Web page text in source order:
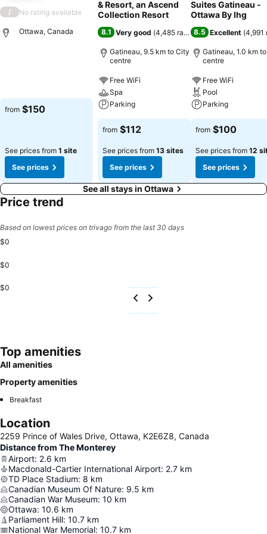
/ No rating available
Ottawa, Canada
from $150
See prices from 1 site
See prices
& Resort, an Ascend
Collection Resort
8.1 Very good (4,485 ratings)
Gatineau, 9.5 km to City
centre
Free WiFi
Spa
Parking
from $112
See prices from 13 sites
See prices
Suites Gatineau -
Ottawa By Ihg
8.5 Excellent (4,991
Gatineau, 1.0 km
centre
Free WiFi
Pool
Parking
from $100
See prices from 12
See prices
See all stays in Ottawa
Price trend
Based on lowest prices on trivago from the last 30 days
$0
$0
$0
Top amenities
All amenities
Property amenities
Breakfast
Location
2259 Prince of Wales Drive, Ottawa, K2E6Z8, Canada
Distance from The Monterey
Airport: 2.6 km
Macdonald-Cartier International Airport: 2.7 km
TD Place Stadium: 8 km
Canadian Museum Of Nature: 9.5 km
Canadian War Museum: 10 km
Ottawa: 10.6 km
Parliament Hill: 10.7 km
National War Memorial: 10.7 km